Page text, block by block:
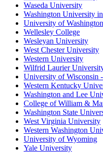
Waseda University
Washington University
University of Washington
Wellesley College
Wesleyan University
West Chester University
Western University
Wilfrid Laurier
University of Wisconsin
Western Kentucky
Washington and Lee
College of William &
Washington State
West Virginia University
Western Washington
University of Wyoming
Yale University